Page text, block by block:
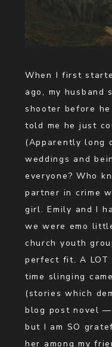
When I first
ago, my husband
shooter before
told me he just
(Apparently long
weddings and
everyone? Who
partner in crime
girl. Emily and I
we were emo
church youth
perfect fit. A LOT
time slinging
(stories which
blog post novel
but I am SO
her among my